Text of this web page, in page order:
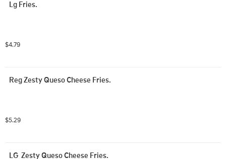
Lg Fries.
$4.79
Reg Zesty Queso Cheese Fries.
$5.29
LG  Zesty Queso Cheese Fries.